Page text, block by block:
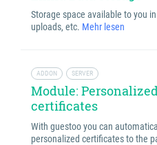
Storage space available to you
uploads, etc. Mehr lesen
ADDON SERVER
Module:
certificates
With guestoo you can
personalized certificates to the